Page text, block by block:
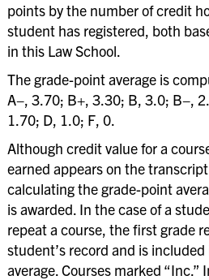
points by the number of credit
student has registered, both
in this Law School.
The grade-point average is
A−, 3.70; B+, 3.30; B, 3.0; B−,
1.70; D, 1.0; F, 0.
Although credit value for a
earned appears on the
calculating the grade-point
is awarded. In the case of a
repeat a course, the first grade
student’s record and is
average. Courses marked “Inc.”